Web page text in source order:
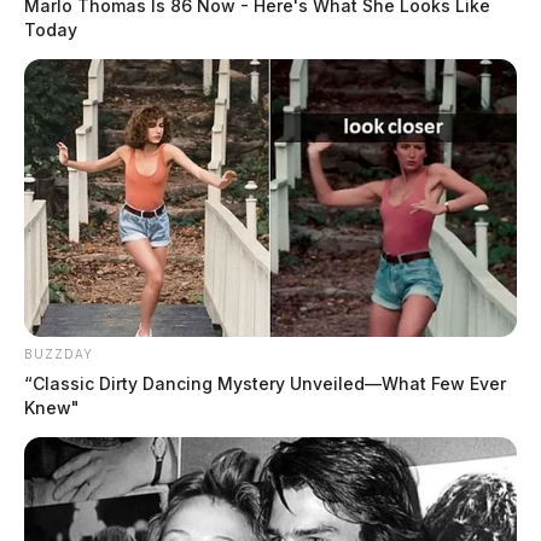
that is undeniably and inextricably linked to actions
and beliefs antithetical to UWPD’s values.
Tap to see Image
A decision has yet to be handed down in that case.
H.B. 712 now awaits committee hearings.
Marlo Thomas Is 86 Now - Here's What She Looks Like
Today
BUZZDAY
“Classic Dirty Dancing Mystery Unveiled—What Few Ever
Knew"